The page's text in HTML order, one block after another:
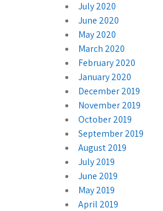
July 2020
June 2020
May 2020
March 2020
February 2020
January 2020
December 2019
November 2019
October 2019
September 2019
August 2019
July 2019
June 2019
May 2019
April 2019